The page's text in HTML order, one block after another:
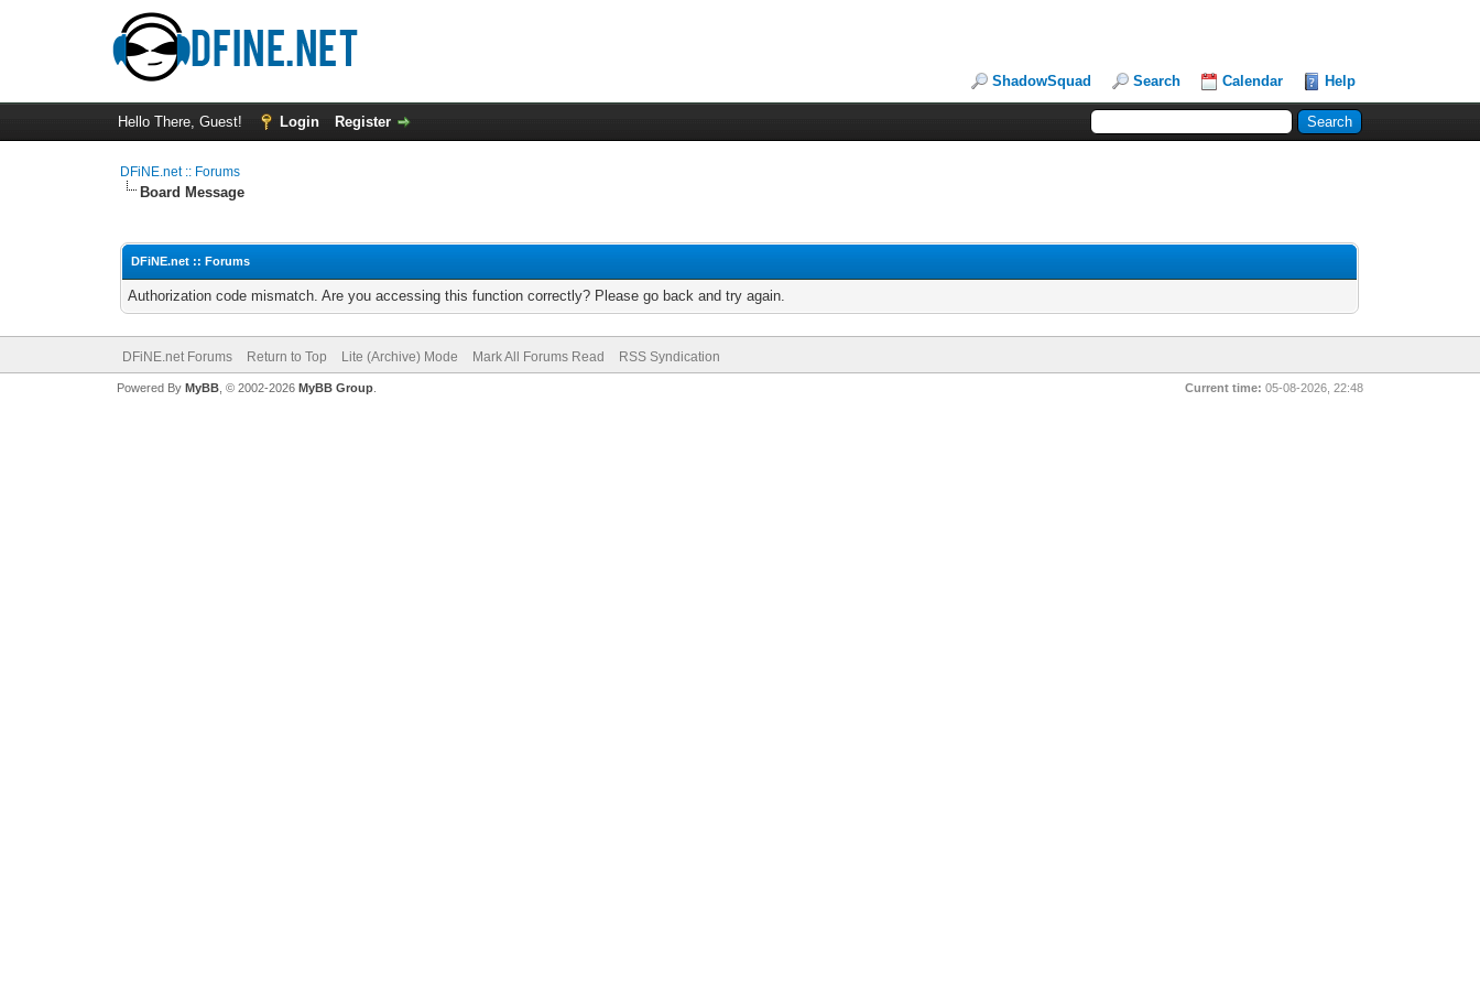
ShadowSquad Search Calendar Help
Hello There, Guest! Login Register
DFiNE.net :: Forums
Board Message
DFiNE.net :: Forums
Authorization code mismatch. Are you accessing this function correctly? Please go back and try again.
DFiNE.net Forums Return to Top Lite (Archive) Mode Mark All Forums Read RSS Syndication
Current time: 05-08-2026, 22:48
Powered By MyBB, © 2002-2026 MyBB Group.